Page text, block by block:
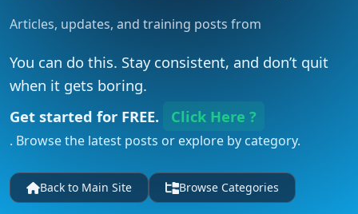
Articles, updates, and training posts from
You can do this. Stay consistent, and don’t quit
when it gets boring.
Get started for FREE.
Click Here ?
. Browse the latest posts or explore by category.
Back to Main Site Browse Categories